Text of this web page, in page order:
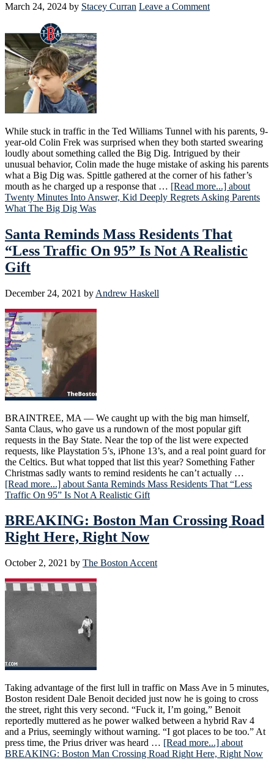
March 24, 2024 by Stacey Curran Leave a Comment
While stuck in traffic in the Ted Williams Tunnel with his parents, 9-
year-old Colin Frek was surprised when they both started swearing
loudly about something called the Big Dig. Intrigued by their
unusual behavior, Colin made the huge mistake of asking his parents
what a Big Dig was. Spittle gathered at the corner of his father’s
mouth as he charged up a response that … [Read more...] about
Twenty Minutes Into Answer, Kid Deeply Regrets Asking Parents
What The Big Dig Was
Santa Reminds Mass Residents That
“Less Traffic On 95” Is Not A Realistic
Gift
December 24, 2021 by Andrew Haskell
BRAINTREE, MA — We caught up with the big man himself,
Santa Claus, who gave us a rundown of the most popular gift
requests in the Bay State. Near the top of the list were expected
requests, like Playstation 5’s, iPhone 13’s, and a real point guard for
the Celtics. But what topped that list this year? Something Father
Christmas sadly wants to remind residents he can’t actually …
[Read more...] about Santa Reminds Mass Residents That “Less
Traffic On 95” Is Not A Realistic Gift
BREAKING: Boston Man Crossing Road
Right Here, Right Now
October 2, 2021 by The Boston Accent
Taking advantage of the first lull in traffic on Mass Ave in 5 minutes,
Boston resident Dale Benoit decided just now he is going to cross
the street, right this very second. “Fuck it, I’m going,” Benoit
reportedly muttered as he power walked between a hybrid Rav 4
and a Prius, seemingly without warning. “I got places to be too.” At
press time, the Prius driver was heard … [Read more...] about
BREAKING: Boston Man Crossing Road Right Here, Right Now